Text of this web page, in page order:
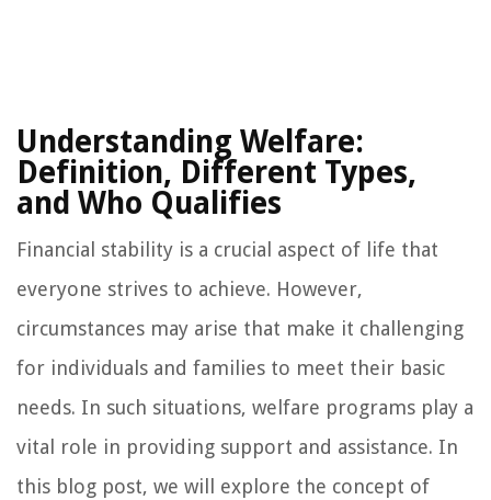
Understanding Welfare:
Definition, Different Types,
and Who Qualifies
Financial stability is a crucial aspect of life that
everyone strives to achieve. However,
circumstances may arise that make it challenging
for individuals and families to meet their basic
needs. In such situations, welfare programs play a
vital role in providing support and assistance. In
this blog post, we will explore the concept of